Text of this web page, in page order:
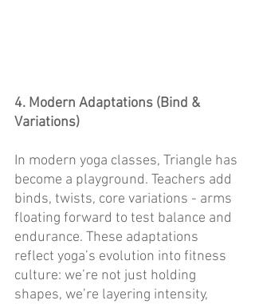
4. Modern Adaptations (Bind &
Variations)
In modern yoga classes, Triangle has
become a playground. Teachers add
binds, twists, core variations - arms
floating forward to test balance and
endurance. These adaptations
reflect yoga’s evolution into fitness
culture: we’re not just holding
shapes, we’re layering intensity,